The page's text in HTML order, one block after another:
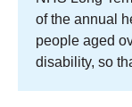
of the annual
people aged
disability, so